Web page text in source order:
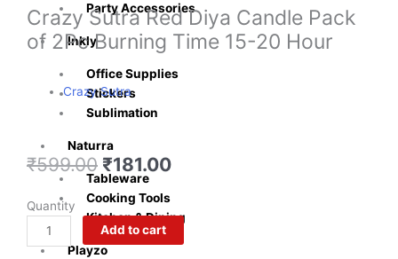
Party Accessories
Inkly
Office Supplies
Stickers
Sublimation
Naturra
Tableware
Cooking Tools
Kitchen & Dining
Playzo
Crazy Sutra Red Diya Candle Pack
of 2Pc Burning Time 15-20 Hour
Crazy Sutra
₹599.00 Original
price
was:
₹599.00.
₹181.00Current
₹181.00.
Quantity
Crazy
Sutra
Red
Add to cart